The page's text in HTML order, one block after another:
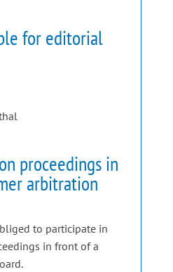
for editorial
proceedings in
arbitration
to participate in
in front of a